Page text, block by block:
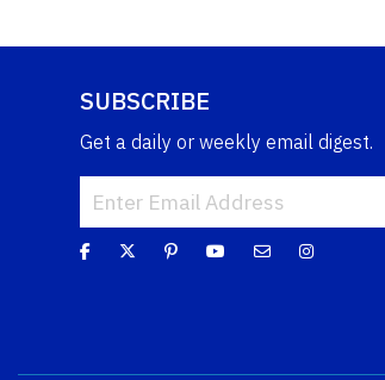
SUBSCRIBE
Get a daily or weekly email digest.